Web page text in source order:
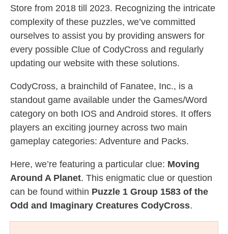
Store from 2018 till 2023. Recognizing the intricate
complexity of these puzzles, we’ve committed
ourselves to assist you by providing answers for
every possible Clue of CodyCross and regularly
updating our website with these solutions.
CodyCross, a brainchild of Fanatee, Inc., is a
standout game available under the Games/Word
category on both IOS and Android stores. It offers
players an exciting journey across two main
gameplay categories: Adventure and Packs.
Here, we’re featuring a particular clue: Moving
Around A Planet. This enigmatic clue or question
can be found within Puzzle 1 Group 1583 of the
Odd and Imaginary Creatures CodyCross.